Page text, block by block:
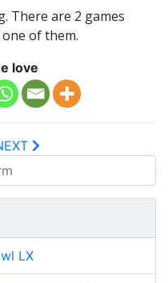
There are 2 games
of them.
love
LX